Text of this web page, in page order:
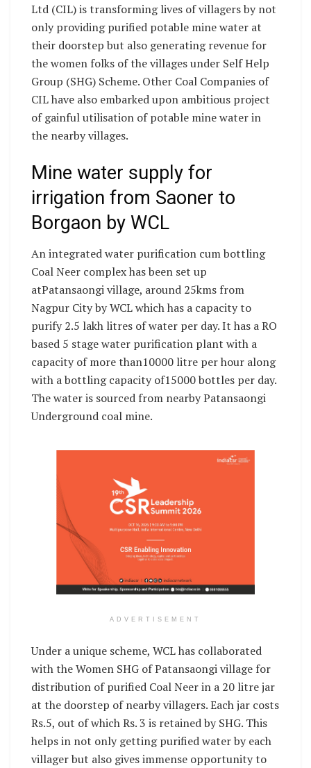
Ltd (CIL) is transforming lives of villagers by not
only providing purified potable mine water at
their doorstep but also generating revenue for
the women folks of the villages under Self Help
Group (SHG) Scheme. Other Coal Companies of
CIL have also embarked upon ambitious project
of gainful utilisation of potable mine water in
the nearby villages.
Mine water supply for
irrigation from Saoner to
Borgaon by WCL
An integrated water purification cum bottling
Coal Neer complex has been set up
atPatansaongi village, around 25kms from
Nagpur City by WCL which has a capacity to
purify 2.5 lakh litres of water per day. It has a RO
based 5 stage water purification plant with a
capacity of more than10000 litre per hour along
with a bottling capacity of15000 bottles per day.
The water is sourced from nearby Patansaongi
Underground coal mine.
ADVERTISEMENT
Under a unique scheme, WCL has collaborated
with the Women SHG of Patansaongi village for
distribution of purified Coal Neer in a 20 litre jar
at the doorstep of nearby villagers. Each jar costs
Rs.5, out of which Rs. 3 is retained by SHG. This
helps in not only getting purified water by each
villager but also gives immense opportunity to